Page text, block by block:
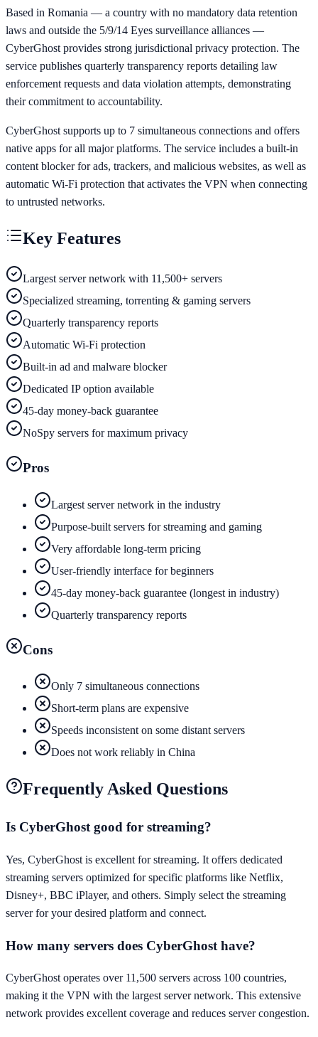
Based in Romania — a country with no mandatory data retention
laws and outside the 5/9/14 Eyes surveillance alliances —
CyberGhost provides strong jurisdictional privacy protection. The
service publishes quarterly transparency reports detailing law
enforcement requests and data violation attempts, demonstrating
their commitment to accountability.
CyberGhost supports up to 7 simultaneous connections and offers
native apps for all major platforms. The service includes a built-in
content blocker for ads, trackers, and malicious websites, as well as
automatic Wi-Fi protection that activates the VPN when connecting
to untrusted networks.
Key Features
Largest server network with 11,500+ servers
Specialized streaming, torrenting & gaming servers
Quarterly transparency reports
Automatic Wi-Fi protection
Built-in ad and malware blocker
Dedicated IP option available
45-day money-back guarantee
NoSpy servers for maximum privacy
Pros
Largest server network in the industry
Purpose-built servers for streaming and gaming
Very affordable long-term pricing
User-friendly interface for beginners
45-day money-back guarantee (longest in industry)
Quarterly transparency reports
Cons
Only 7 simultaneous connections
Short-term plans are expensive
Speeds inconsistent on some distant servers
Does not work reliably in China
Frequently Asked Questions
Is CyberGhost good for streaming?
Yes, CyberGhost is excellent for streaming. It offers dedicated
streaming servers optimized for specific platforms like Netflix,
Disney+, BBC iPlayer, and others. Simply select the streaming
server for your desired platform and connect.
How many servers does CyberGhost have?
CyberGhost operates over 11,500 servers across 100 countries,
making it the VPN with the largest server network. This extensive
network provides excellent coverage and reduces server congestion.